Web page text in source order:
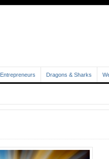
Entrepreneurs Dragons & Sharks